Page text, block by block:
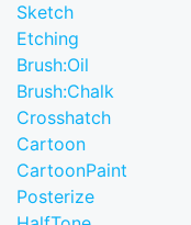
Sketch
Etching
Brush:Oil
Brush:Chalk
Crosshatch
Cartoon
CartoonPaint
Posterize